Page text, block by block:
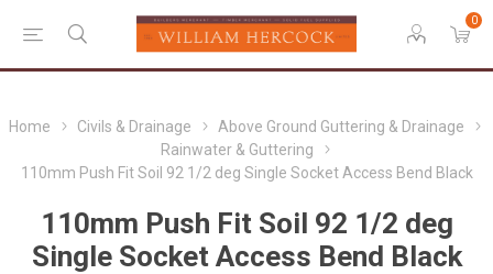
0
Home Civils & Drainage
Above Ground Guttering & Drainage
Rainwater & Guttering
110mm Push Fit Soil 92 1/2 deg Single Socket Access Bend Black
110mm Push Fit Soil 92 1/2 deg
Single Socket Access Bend Black